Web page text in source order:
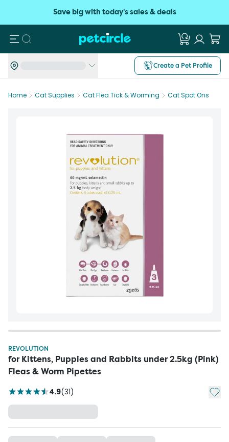
Save big with today's sales & deals
Search
Create a Pet Profile
Home Cat Supplies Cat Flea Tick & Worming Cat Spot Ons
REVOLUTION
for Kittens, Puppies and Rabbits under 2.5kg (Pink)
Fleas & Worm Pipettes
4.9(31) Add